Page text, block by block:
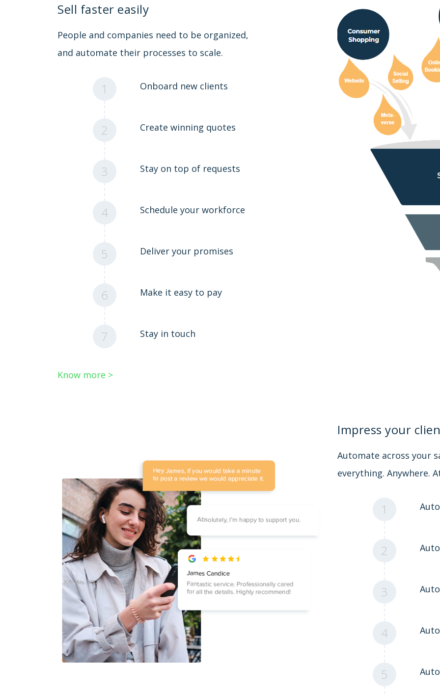
Sell faster easily
People and companies need to be organized,
and automate their processes to scale.
1 Onboard new clients
2 Create winning quotes
3 Stay on top of requests
4 Schedule your workforce
5 Deliver your promises
6 Make it easy to pay
7 Stay in touch
Know more >
Impress your
Automate across your
everything. Anywhere.
1
2
3
4
5